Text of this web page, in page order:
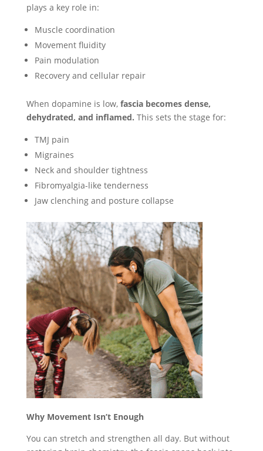
plays a key role in:
Muscle coordination
Movement fluidity
Pain modulation
Recovery and cellular repair
When dopamine is low, fascia becomes dense,
dehydrated, and inflamed. This sets the stage for:
TMJ pain
Migraines
Neck and shoulder tightness
Fibromyalgia-like tenderness
Jaw clenching and posture collapse
Why Movement Isn’t Enough
You can stretch and strengthen all day. But without